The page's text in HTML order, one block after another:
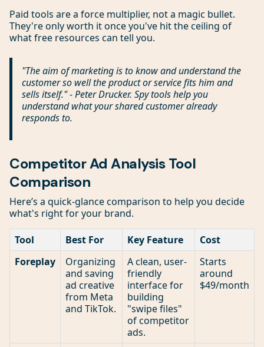
Paid tools are a force multiplier, not a magic bullet.
They're only worth it once you've hit the ceiling of
what free resources can tell you.
"The aim of marketing is to know and understand the
customer so well the product or service fits him and
sells itself." - Peter Drucker. Spy tools help you
understand what your shared customer already
responds to.
Competitor Ad Analysis Tool
Comparison
Here’s a quick-glance comparison to help you decide
what's right for your brand.
Tool Best For Key Feature
Cost
Foreplay
Organizing
and saving
ad creative
from Meta
and TikTok.
A clean, user-
friendly
interface for
building
"swipe files"
of competitor
ads.
Starts
around
$49/month